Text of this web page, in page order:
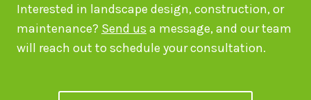
Interested in landscape design, construction, or
maintenance? Send us a message, and our team
will reach out to schedule your consultation.